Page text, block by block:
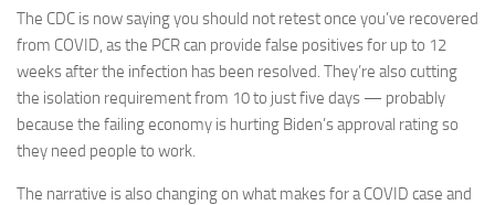
The CDC is now saying you should not retest once you’ve recovered
from COVID, as the PCR can provide false positives for up to 12
weeks after the infection has been resolved. They’re also cutting
the isolation requirement from 10 to just five days — probably
because the failing economy is hurting Biden’s approval rating so
they need people to work.
The narrative is also changing on what makes for a COVID case and